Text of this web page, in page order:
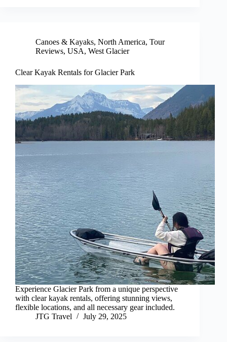
Canoes & Kayaks, North America, Tour
Reviews, USA, West Glacier
Clear Kayak Rentals for Glacier Park
Experience Glacier Park from a unique perspective
with clear kayak rentals, offering stunning views,
flexible locations, and all necessary gear included.
JTG Travel
July 29, 2025